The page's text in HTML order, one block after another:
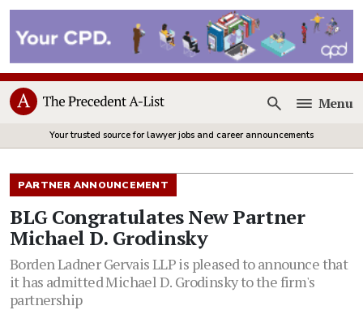
Open
Menu
Your trusted source for lawyer jobs and career announcements
PARTNER ANNOUNCEMENT
BLG Congratulates New Partner
Michael D. Grodinsky
Borden Ladner Gervais LLP is pleased to announce that
it has admitted Michael D. Grodinsky to the firm's
partnership